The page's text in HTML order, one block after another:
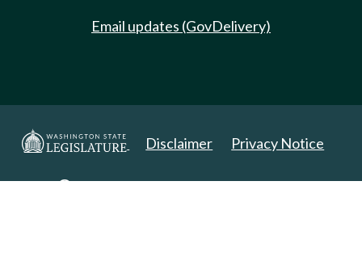
Email updates (GovDelivery)
Disclaimer Privacy Notice
Copyright 2025. All Rights Reserved.